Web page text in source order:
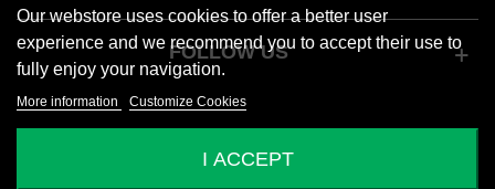
Our webstore uses cookies to offer a better user
experience and we recommend you to accept their use to
fully enjoy your navigation.
More information Customize Cookies
I ACCEPT
FOLLOW US